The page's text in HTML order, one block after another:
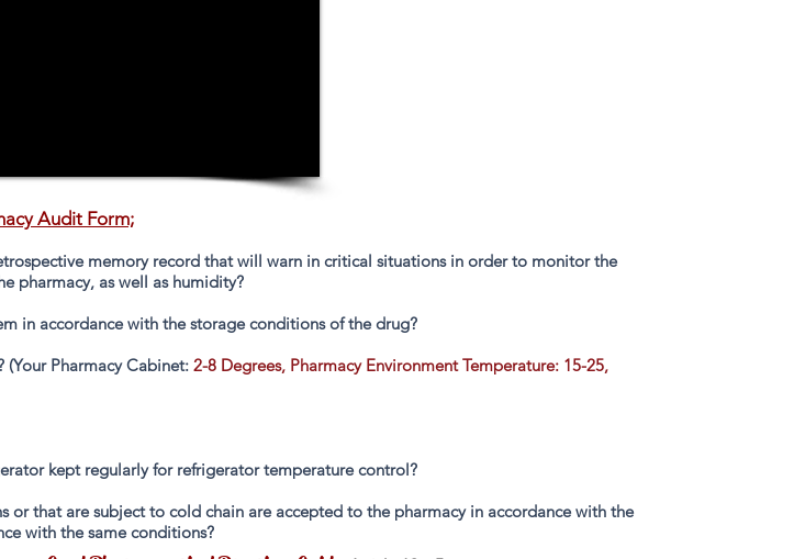
Audit Form;
memory record that will warn in critical situations in order to monitor the
pharmacy, as well as humidity?
in accordance with the storage conditions of the drug?
Pharmacy Cabinet: 2-8 Degrees, Pharmacy Environment Temperature: 15-25,
kept regularly for refrigerator temperature control?
or that are subject to cold chain are accepted to the pharmacy in accordance with the
with the same conditions?